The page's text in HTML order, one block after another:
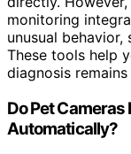
monitoring
unusual
These tools help
diagnosis
Do Pet Cameras
Automatically?